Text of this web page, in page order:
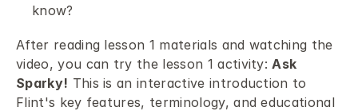
know?
After reading lesson 1 materials and watching the
video, you can try the lesson 1 activity: Ask
Sparky! This is an interactive introduction to
Flint's key features, terminology, and educational